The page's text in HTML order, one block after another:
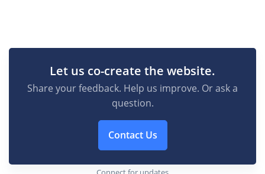
Let us co-create the website.
Share your feedback. Help us improve. Or ask a
question.
Contact Us